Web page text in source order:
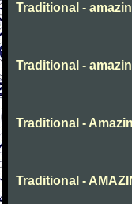
Traditional -
Traditional -
Traditional -
Traditional -